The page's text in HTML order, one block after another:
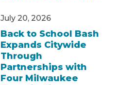
July 20, 2026
Back to School Bash
Expands Citywide
Through
Partnerships with
Four Milwaukee